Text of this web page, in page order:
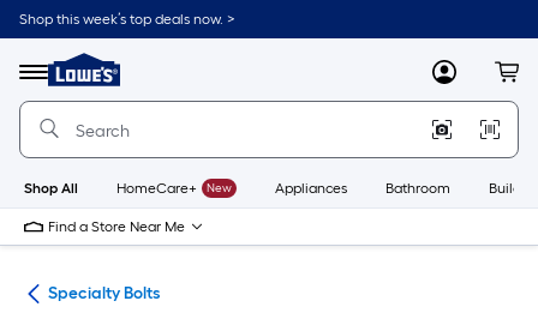
Skip
to
content
Shop this week’s top deals now. >
Menu
Link
to
Lowe's
Improvement
Home
Page
MyLowes
Shop All HomeCare+ New Appliances Bathroom
Find a Store Near Me
Specialty Bolts